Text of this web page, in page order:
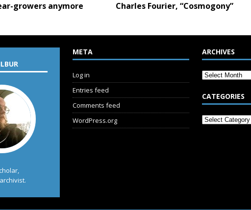
growers anymore Charles Fourier, “Cosmogony”
META
Log in
Entries feed
Comments feed
WordPress.org
ARCHIVES
CATEGORIES